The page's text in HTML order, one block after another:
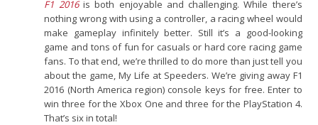
F1 2016is both enjoyable and challenging. While there’s
nothing wrong with using a controller, a racing wheel would
make gameplay infinitely better. Still it’s a good-looking
game and tons of fun for casuals or hard core racing game
fans. To that end, we’re thrilled to do more than just tell you
about the game, My Life at Speeders. We’re giving away F1
2016 (North America region) console keys for free. Enter to
win three for the Xbox One and three for the PlayStation 4.
That’s six in total!